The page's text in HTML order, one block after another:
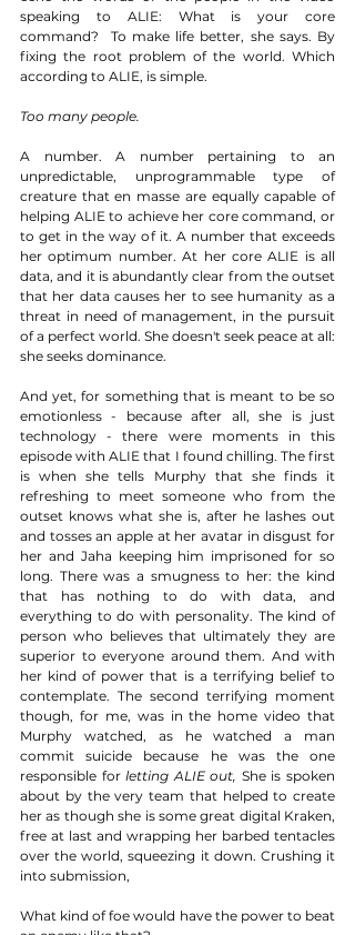
speaking to ALIE: What is your core
command?  To make life better, she says. By
fixing the root problem of the world. Which
according to ALIE, is simple.
Too many people.
A number. A number pertaining to an
unpredictable, unprogrammable type of
creature that en masse are equally capable of
helping ALIE to achieve her core command, or
to get in the way of it. A number that exceeds
her optimum number. At her core ALIE is all
data, and it is abundantly clear from the outset
that her data causes her to see humanity as a
threat in need of management, in the pursuit
of a perfect world. She doesn't seek peace at all:
she seeks dominance.
And yet, for something that is meant to be so
emotionless - because after all, she is just
technology - there were moments in this
episode with ALIE that I found chilling. The first
is when she tells Murphy that she finds it
refreshing to meet someone who from the
outset knows what she is, after he lashes out
and tosses an apple at her avatar in disgust for
her and Jaha keeping him imprisoned for so
long. There was a smugness to her: the kind
that has nothing to do with data, and
everything to do with personality. The kind of
person who believes that ultimately they are
superior to everyone around them. And with
her kind of power that is a terrifying belief to
contemplate. The second terrifying moment
though, for me, was in the home video that
Murphy watched, as he watched a man
commit suicide because he was the one
responsible for letting ALIE out, She is spoken
about by the very team that helped to create
her as though she is some great digital Kraken,
free at last and wrapping her barbed tentacles
over the world, squeezing it down. Crushing it
into submission,
What kind of foe would have the power to beat